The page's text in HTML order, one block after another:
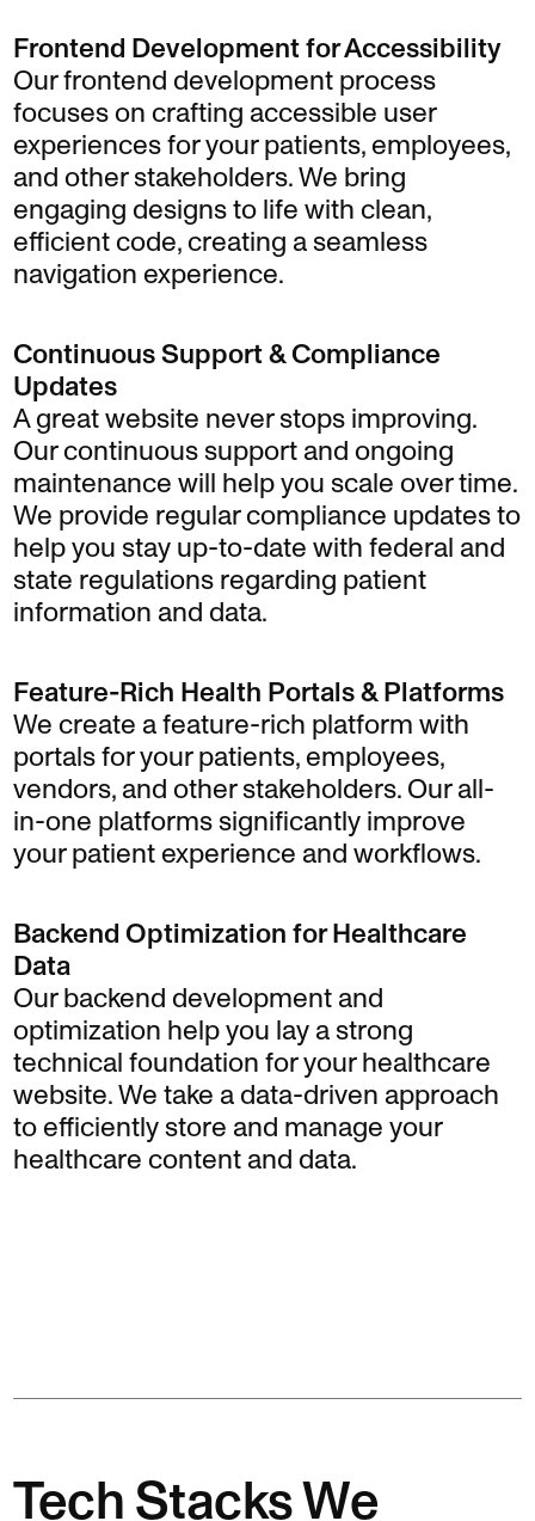
Frontend Development for Accessibility
Our frontend development process
focuses on crafting accessible user
experiences for your patients, employees,
and other stakeholders. We bring
engaging designs to life with clean,
efficient code, creating a seamless
navigation experience.
Continuous Support & Compliance
Updates
A great website never stops improving.
Our continuous support and ongoing
maintenance will help you scale over time.
We provide regular compliance updates to
help you stay up-to-date with federal and
state regulations regarding patient
information and data.
Feature-Rich Health Portals & Platforms
We create a feature-rich platform with
portals for your patients, employees,
vendors, and other stakeholders. Our all-
in-one platforms significantly improve
your patient experience and workflows.
Backend Optimization for Healthcare
Data
Our backend development and
optimization help you lay a strong
technical foundation for your healthcare
website. We take a data-driven approach
to efficiently store and manage your
healthcare content and data.
Tech Stacks We